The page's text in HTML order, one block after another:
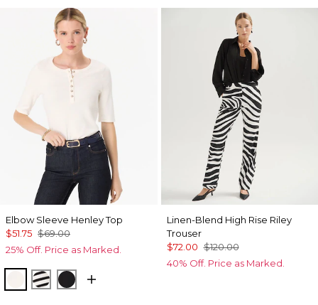
Elbow Sleeve Henley Top
$51.75 $69.00
25% Off. Price as Marked.
EcruJodie Stripe Black
Black
Linen-Blend High Rise Riley
Trouser
$72.00 $120.00
40% Off. Price as Marked.